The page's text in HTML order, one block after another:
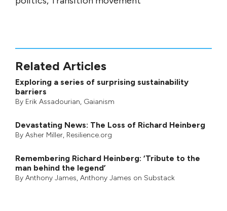
Related Articles
Exploring a series of surprising sustainability
barriers
By Erik Assadourian, Gaianism
Devastating News: The Loss of Richard Heinberg
By Asher Miller, Resilience.org
Remembering Richard Heinberg: ‘Tribute to the
man behind the legend’
By Anthony James, Anthony James on Substack